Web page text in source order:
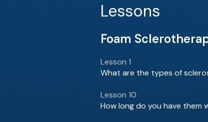
Lessons
Foam
Lesson 1
What are the types of
Lesson 10
How long do you have